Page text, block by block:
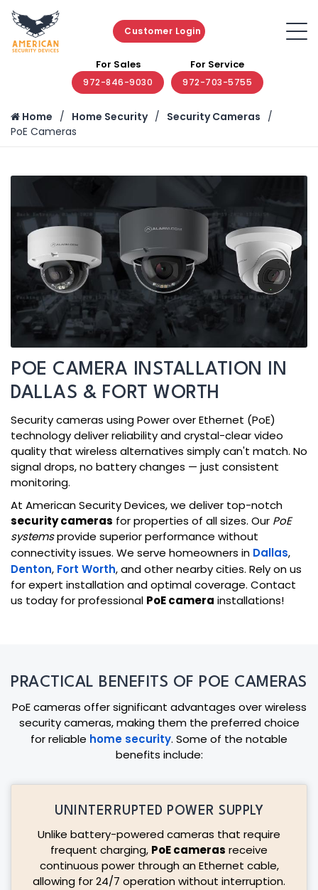
Customer Login
For Sales
972-846-9030
For Service
972-703-5755
Home Home Security
Security Cameras
PoE Cameras
POE CAMERA INSTALLATION IN
DALLAS & FORT WORTH
Security cameras using Power over Ethernet (PoE)
technology deliver reliability and crystal-clear video
quality that wireless alternatives simply can't match. No
signal drops, no battery changes — just consistent
monitoring.
At American Security Devices, we deliver top-notch
security cameras for properties of all sizes. Our PoE
systemsprovide superior performance without
connectivity issues. We serve homeowners in Dallas,
Denton, Fort Worth, and other nearby cities. Rely on us
for expert installation and optimal coverage. Contact
us today for professional PoE camera installations!
PRACTICAL BENEFITS OF POE CAMERAS
PoE cameras offer significant advantages over wireless
security cameras, making them the preferred choice
for reliable home security. Some of the notable
benefits include:
UNINTERRUPTED POWER SUPPLY
Unlike battery-powered cameras that require
frequent charging, PoE cameras receive
continuous power through an Ethernet cable,
allowing for 24/7 operation without interruption.